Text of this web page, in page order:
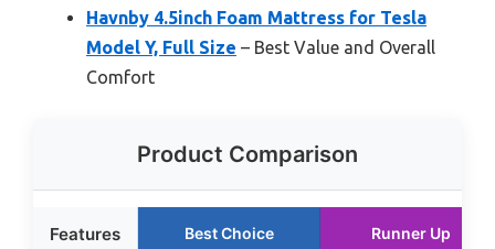
Havnby 4.5inch Foam Mattress for Tesla
Model Y, Full Size – Best Value and Overall
Comfort
Product Comparison
Features Best Choice Runner Up